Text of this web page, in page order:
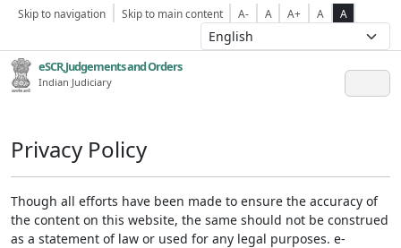
Skip to navigation Skip to main content A- A A+ A A
eSCR,Judgements and Orders
Indian Judiciary
Privacy Policy
Though all efforts have been made to ensure the accuracy of
the content on this website, the same should not be construed
as a statement of law or used for any legal purposes. e-